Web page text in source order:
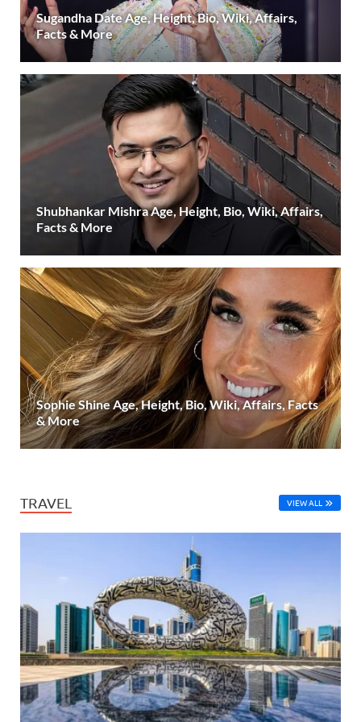
Sugandha Date Age, Height, Bio, Wiki, Affairs,
Facts & More
Shubhankar Mishra Age, Height, Bio, Wiki, Affairs,
Facts & More
Sophie Shine Age, Height, Bio, Wiki, Affairs, Facts
& More
TRAVEL VIEW ALL